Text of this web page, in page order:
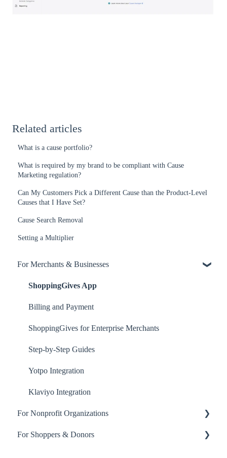
Related articles
What is a cause portfolio?
What is required by my brand to be compliant with Cause
Marketing regulation?
Can My Customers Pick a Different Cause than the Product-Level
Causes that I Have Set?
Cause Search Removal
Setting a Multiplier
For Merchants & Businesses
ShoppingGives App
Billing and Payment
ShoppingGives for Enterprise Merchants
Step-by-Step Guides
Yotpo Integration
Klaviyo Integration
For Nonprofit Organizations
About ShoppingGives for Nonprofits
For Shoppers & Donors